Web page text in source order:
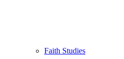
Faith Studies